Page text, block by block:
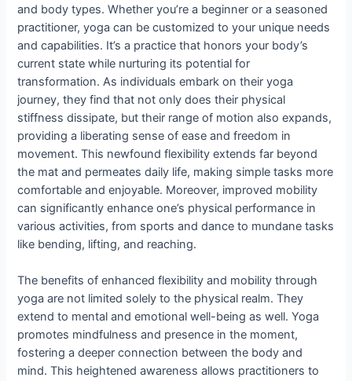
and body types. Whether you’re a beginner or a seasoned
practitioner, yoga can be customized to your unique needs
and capabilities. It’s a practice that honors your body’s
current state while nurturing its potential for
transformation. As individuals embark on their yoga
journey, they find that not only does their physical
stiffness dissipate, but their range of motion also expands,
providing a liberating sense of ease and freedom in
movement. This newfound flexibility extends far beyond
the mat and permeates daily life, making simple tasks more
comfortable and enjoyable. Moreover, improved mobility
can significantly enhance one’s physical performance in
various activities, from sports and dance to mundane tasks
like bending, lifting, and reaching.
The benefits of enhanced flexibility and mobility through
yoga are not limited solely to the physical realm. They
extend to mental and emotional well-being as well. Yoga
promotes mindfulness and presence in the moment,
fostering a deeper connection between the body and
mind. This heightened awareness allows practitioners to